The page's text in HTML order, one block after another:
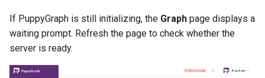
If PuppyGraph is still initializing, the Graph page displays a
waiting prompt. Refresh the page to check whether the
server is ready.